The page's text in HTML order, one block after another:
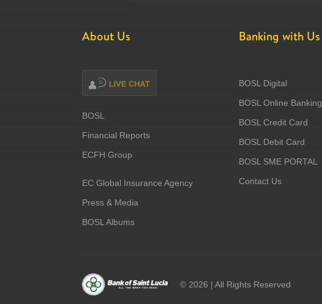
About Us
BOSL
Financial Reports
ECFH Group
EC Global Insurance Agency
Press & Media
BOSL Albums
Banking with Us
BOSL Digital
BOSL Online Banking
BOSL Credit Card
BOSL Debit Card
BOSL SME PORTAL
Contact Us
© 2026 | All Rights Reserved